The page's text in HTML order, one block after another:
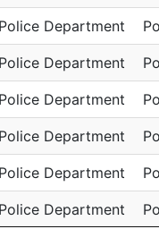
Department
Department
Department
Department
Department
Department